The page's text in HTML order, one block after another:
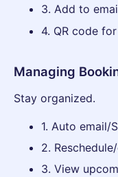
3. Add to
4. QR code
Managing
Stay organized.
1. Auto email/
2.
3. View